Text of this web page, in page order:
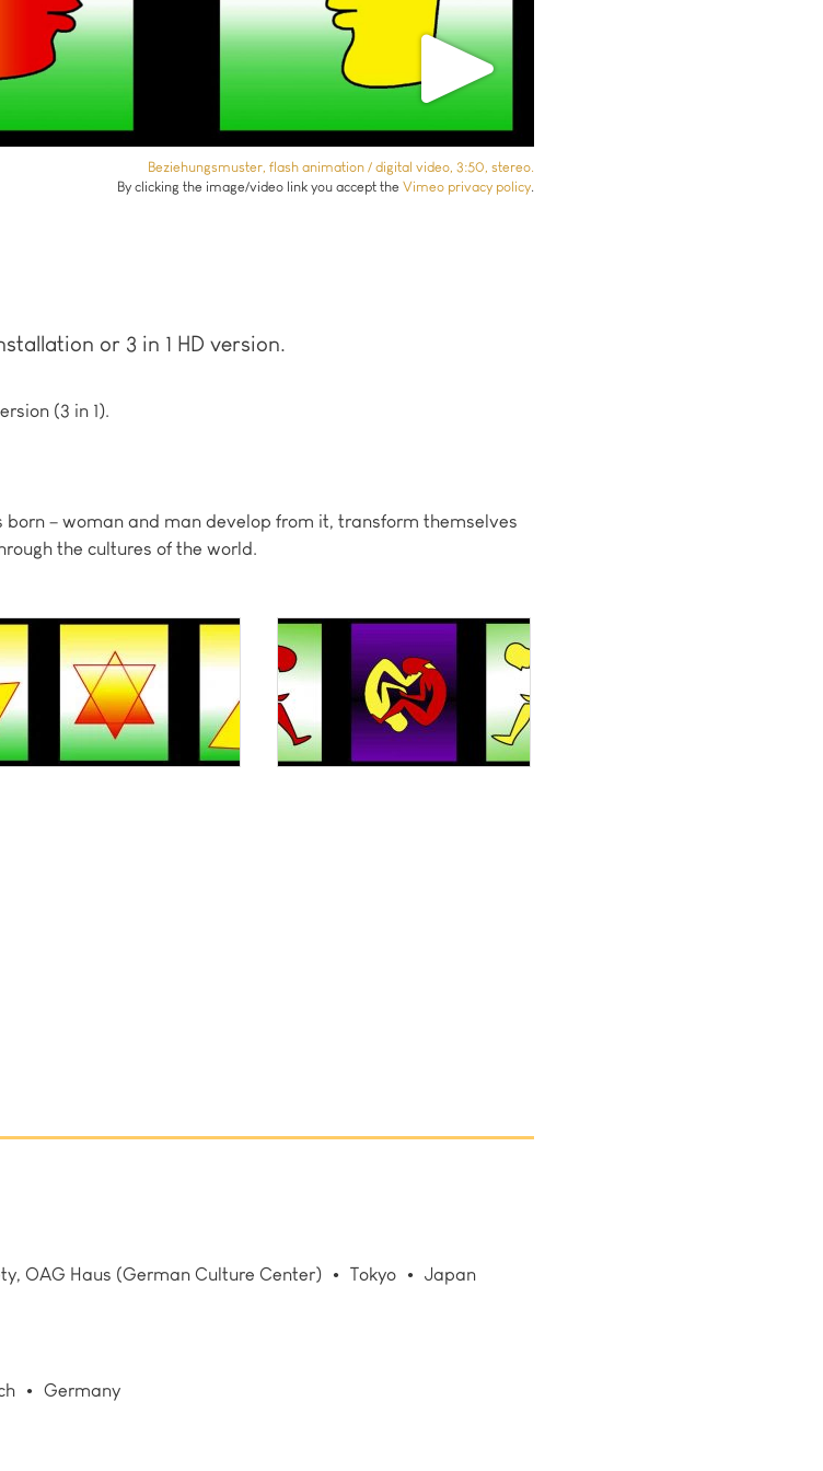
Beziehungsmuster, flash animation / digital video, 3:50, stereo.
By clicking the image/video link you accept the Vimeo privacy policy.
or 3 in 1 HD version.
(3 in 1).
– woman and man develop from it, transform themselves
the cultures of the world.
OAG Haus (German Culture Center) Tokyo
Japan
Germany